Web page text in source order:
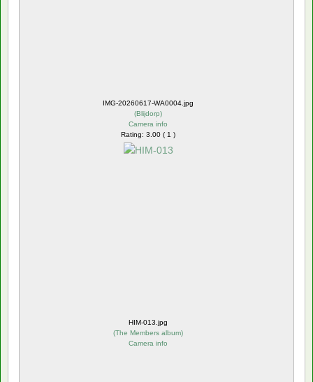
IMG-20260617-WA0004.jpg
(Blijdorp)
Camera info
Rating: 3.00 ( 1 )
HIM-013.jpg
(The Members album)
Camera info